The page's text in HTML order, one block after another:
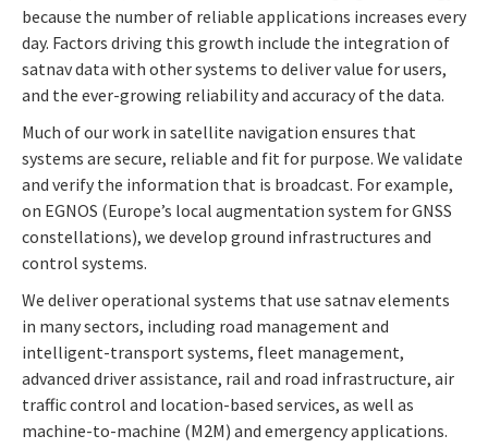
because the number of reliable applications increases every
day. Factors driving this growth include the integration of
satnav data with other systems to deliver value for users,
and the ever-growing reliability and accuracy of the data.
Much of our work in satellite navigation ensures that
systems are secure, reliable and fit for purpose. We validate
and verify the information that is broadcast. For example,
on EGNOS (Europe’s local augmentation system for GNSS
constellations), we develop ground infrastructures and
control systems.
We deliver operational systems that use satnav elements
in many sectors, including road management and
intelligent-transport systems, fleet management,
advanced driver assistance, rail and road infrastructure, air
traffic control and location-based services, as well as
machine-to-machine (M2M) and emergency applications.